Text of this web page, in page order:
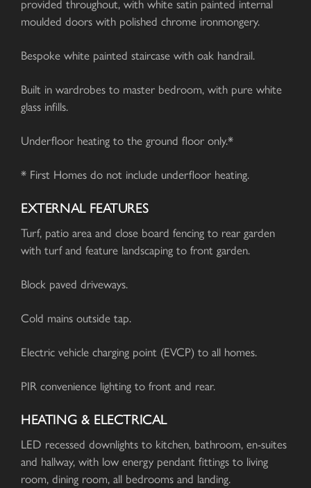
provided throughout, with white satin painted internal
moulded doors with polished chrome ironmongery.
Bespoke white painted staircase with oak handrail.
Built in wardrobes to master bedroom, with pure white
glass infills.
Underfloor heating to the ground floor only.*
* First Homes do not include underfloor heating.
EXTERNAL FEATURES
Turf, patio area and close board fencing to rear garden
with turf and feature landscaping to front garden.
Block paved driveways.
Cold mains outside tap.
Electric vehicle charging point (EVCP) to all homes.
PIR convenience lighting to front and rear.
HEATING & ELECTRICAL
LED recessed downlights to kitchen, bathroom, en-suites
and hallway, with low energy pendant fittings to living
room, dining room, all bedrooms and landing.